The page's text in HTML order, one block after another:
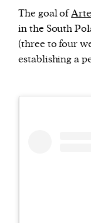
The goal of
in the South
(three to four
establishing a